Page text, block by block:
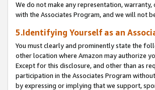
We do not make any representation,
with the Associates Program, and we will not
5.Identifying Yourself as an
You must clearly and prominently state the
other location where Amazon may authorize
Except for this disclosure, and other than as
participation in the Associates Program
by expressing or implying that we support,